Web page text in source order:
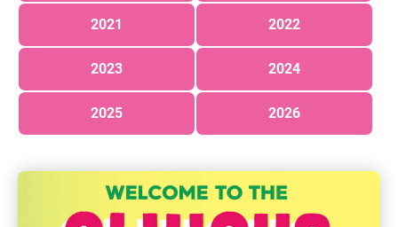
2021 2022
2023 2024
2025 2026